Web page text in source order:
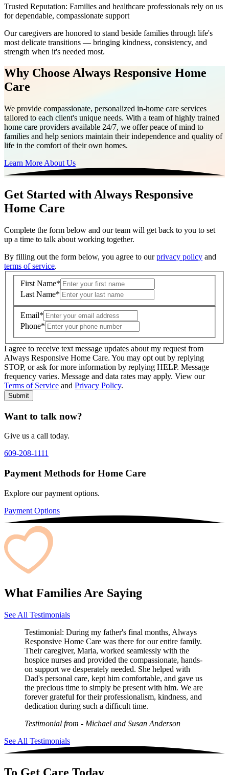
Trusted Reputation: Families and healthcare professionals rely on us
for dependable, compassionate support
Our caregivers are honored to stand beside families through life's
most delicate transitions — bringing kindness, consistency, and
strength when it's needed most.
Why Choose Always Responsive Home
Care
We provide compassionate, personalized in-home care services
tailored to each client's unique needs. With a team of highly trained
home care providers available 24/7, we offer peace of mind to
families and help seniors maintain their independence and quality of
life in the comfort of their own homes.
Learn More About Us
Get Started with Always Responsive
Home Care
Complete the form below and our team will get back to you to set
up a time to talk about working together.
By filling out the form below, you agree to ourprivacy policy and
terms of service.
First Name*
Last Name*
Email*
Phone*
Where is care needed? (zip code)*
Type of Care needed* Please Select
I agree to receive text message updates about my request from
Always Responsive Home Care. You may opt out by replying
STOP, or ask for more information by replying HELP. Message
frequency varies. Message and data rates may apply. View our
Terms of Service and Privacy Policy.
Submit
Want to talk now?
Give us a call today.
609-208-1111
Payment Methods for Home Care
Explore our payment options.
Payment Options
What Families Are Saying
See All Testimonials
Testimonial: During my father's final months, Always
Responsive Home Care was there for our entire family.
Their caregiver, Maria, worked seamlessly with the
hospice nurses and provided the compassionate, hands-
on support we desperately needed. She helped with
Dad's personal care, kept him comfortable, and gave us
the precious time to simply be present with him. We are
forever grateful for their professionalism, kindness, and
dedication during such a difficult time.
Testimonial from - Michael and Susan Anderson
See All Testimonials